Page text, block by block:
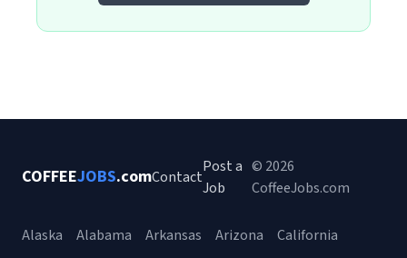
COFFEEJOBS.comContact
Post a
Job
© 2026
CoffeeJobs.com
Alaska Alabama Arkansas Arizona
California